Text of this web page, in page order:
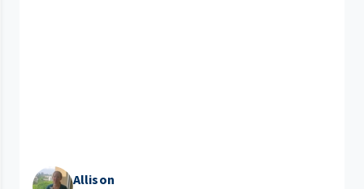
Allison